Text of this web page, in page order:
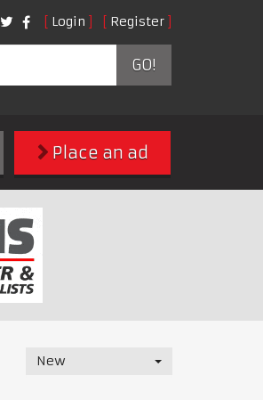
Login Register
GO!
Place an ad
New